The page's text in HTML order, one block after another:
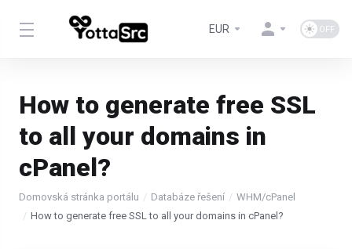
EUR
How to generate free SSL
to all your domains in
cPanel?
Domovská stránka portálu Databáze řešení
WHM/cPanel
How to generate free SSL to all your domains in cPanel?